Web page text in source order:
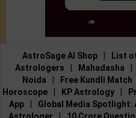
AstroSage AI Shop List
Astrologers
Mahadasha
Noida
Free Kundli Match
Horoscope
KP Astrology
App
Global Media Spotlight: